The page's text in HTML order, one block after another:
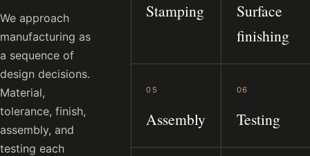
We approach
manufacturing as
a sequence of
design decisions.
Material,
tolerance, finish,
assembly, and
testing each
Stamping
Surface
finishing
05
Assembly
06
Testing